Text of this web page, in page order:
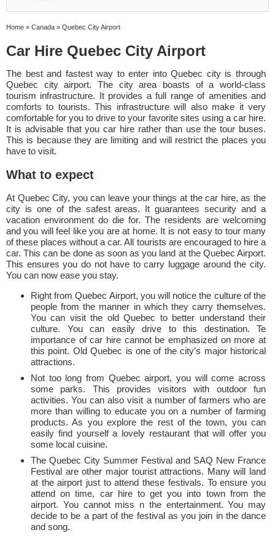
Home » Canada » Quebec City Airport
Car Hire Quebec City Airport
The best and fastest way to enter into Quebec city is through
Quebec city airport. The city area boasts of a world-class
tourism infrastructure. It provides a full range of amenities and
comforts to tourists. This infrastructure will also make it very
comfortable for you to drive to your favorite sites using a car hire.
It is advisable that you car hire rather than use the tour buses.
This is because they are limiting and will restrict the places you
have to visit.
What to expect
At Quebec City, you can leave your things at the car hire, as the
city is one of the safest areas. It guarantees security and a
vacation environment do die for. The residents are welcoming
and you will feel like you are at home. It is not easy to tour many
of these places without a car. All tourists are encouraged to hire a
car. This can be done as soon as you land at the Quebec Airport.
This ensures you do not have to carry luggage around the city.
You can now ease you stay.
Right from Quebec Airport, you will notice the culture of the
people from the manner in which they carry themselves.
You can visit the old Quebec to better understand their
culture. You can easily drive to this destination. Te
importance of car hire cannot be emphasized on more at
this point. Old Quebec is one of the city's major historical
attractions.
Not too long from Quebec airport, you will come across
some parks. This provides visitors with outdoor fun
activities. You can also visit a number of farmers who are
more than willing to educate you on a number of farming
products. As you explore the rest of the town, you can
easily find yourself a lovely restaurant that will offer you
some local cuisine.
The Quebec City Summer Festival and SAQ New France
Festival are other major tourist attractions. Many will land
at the airport just to attend these festivals. To ensure you
attend on time, car hire to get you into town from the
airport. You cannot miss n the entertainment. You may
decide to be a part of the festival as you join in the dance
and song.